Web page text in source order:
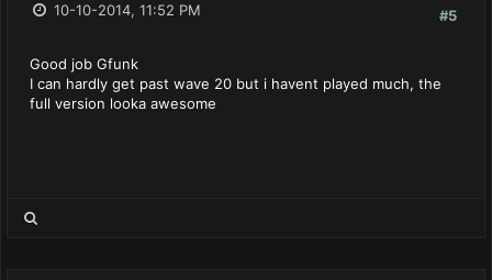
#5
10-10-2014, 11:52 PM
Good job Gfunk
I can hardly get past wave 20 but i havent played much, the
full version looka awesome